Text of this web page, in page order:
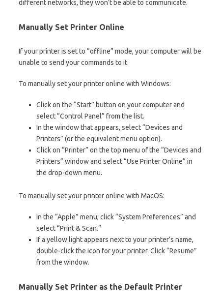
different networks, they won’t be able to communicate.
Manually Set Printer Online
If your printer is set to “offline” mode, your computer will be
unable to send your commands to it.
To manually set your printer online with Windows:
Click on the “Start” button on your computer and
select “Control Panel” from the list.
In the window that appears, select “Devices and
Printers” (or the equivalent menu option).
Click on “Printer” on the top menu of the “Devices and
Printers” window and select “Use Printer Online” in
the drop-down menu.
To manually set your printer online with MacOS:
In the “Apple” menu, click “System Preferences” and
select “Print & Scan.”
If a yellow light appears next to your printer’s name,
double-click the icon for your printer. Click “Resume”
from the window.
Manually Set Printer as the Default Printer